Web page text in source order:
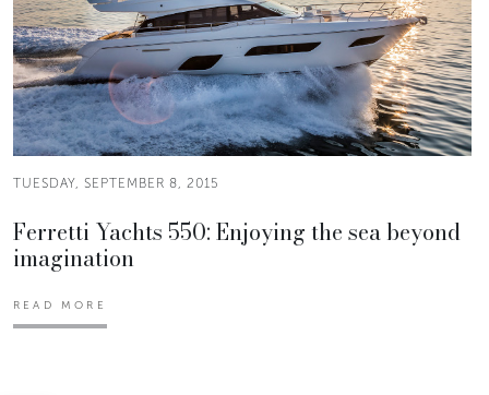
TUESDAY, SEPTEMBER 8, 2015
Ferretti Yachts 550: Enjoying the sea beyond
imagination
READ MORE